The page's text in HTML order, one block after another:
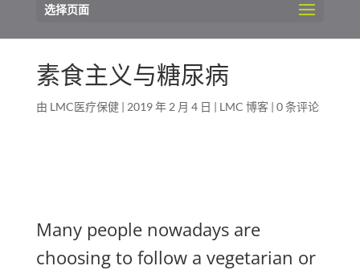
选择页面
素食主义与糖尿病
由 LMC医疗保健| 2019 年 2 月 4 日 | LMC 博客| 0 条评论
Many people nowadays are
choosing to follow a vegetarian or